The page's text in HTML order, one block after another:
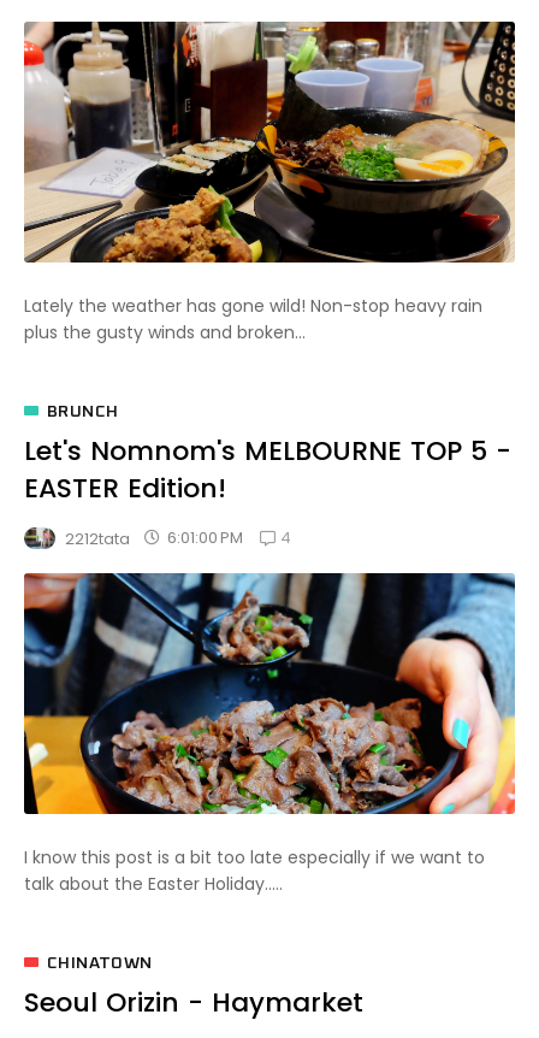
Lately the weather has gone wild! Non-stop heavy rain
plus the gusty winds and broken...
BRUNCH
Let's Nomnom's MELBOURNE TOP 5 -
EASTER Edition!
2212tata 6:01:00 PM 4
I know this post is a bit too late especially if we want to
talk about the Easter Holiday.....
CHINATOWN
Seoul Orizin - Haymarket